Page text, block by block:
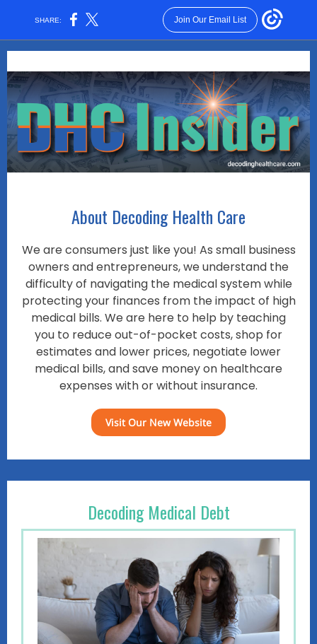
SHARE: Join Our Email List
About Decoding Health Care
We are consumers just like you! As small business
owners and entrepreneurs, we understand the
difficulty of navigating the medical system while
protecting your finances from the impact of high
medical bills. We are here to help by teaching
you to reduce out-of-pocket costs, shop for
estimates and lower prices, negotiate lower
medical bills, and save money on healthcare
expenses with or without insurance.
Visit Our New Website
Decoding Medical Debt